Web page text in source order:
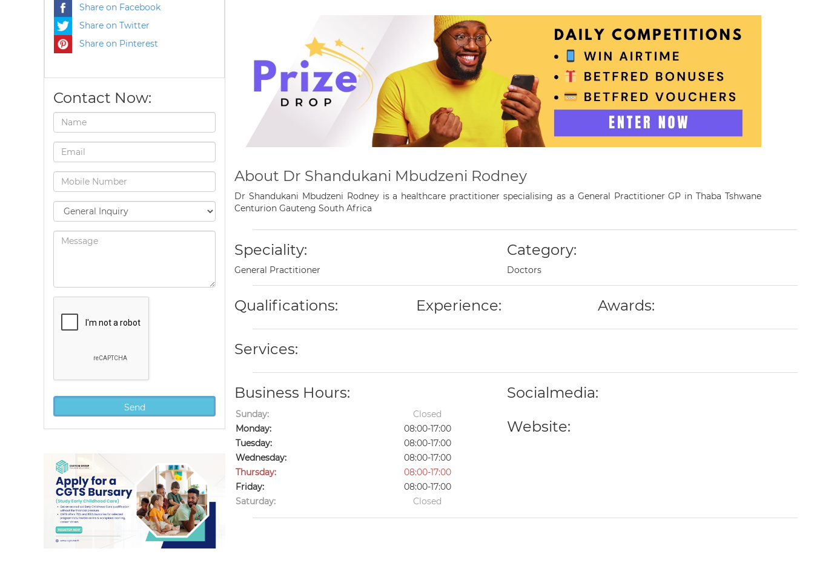
Share on Facebook
Share on Twitter
Share on Pinterest
Contact Now:
About Dr Shandukani Mbudzeni Rodney
Dr Shandukani Mbudzeni Rodney is a healthcare practitioner specialising as a General Practitioner GP in Thaba Tshwane
Centurion Gauteng South Africa
Speciality:
General Practitioner
Category:
Doctors
Qualifications: Experience: Awards:
Services:
Business Hours:
Sunday:
Closed
Monday:
08:00-17:00
Tuesday:
08:00-17:00
Wednesday:
08:00-17:00
Thursday:
08:00-17:00
Friday:
08:00-17:00
Saturday:
Closed
Socialmedia:
Website: